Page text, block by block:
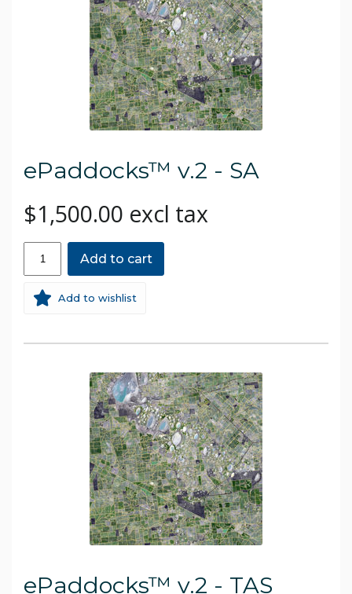
ePaddocks™ v.2 - SA
$1,500.00 excl tax
Add to cart
Add to wishlist
ePaddocks™ v.2 - TAS